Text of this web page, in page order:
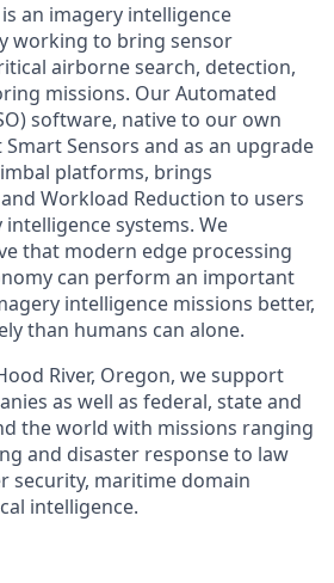
an imagery intelligence
working to bring sensor
airborne search, detection,
missions. Our Automated
software, native to our own
Sensors and as an upgrade
platforms, brings
and Workload Reduction to users
systems. We
that modern edge processing
can perform an important
intelligence missions better,
than humans can alone.
River, Oregon, we support
as well as federal, stateand
the world with missions ranging
and disaster response to law
security, maritime domain
intelligence.